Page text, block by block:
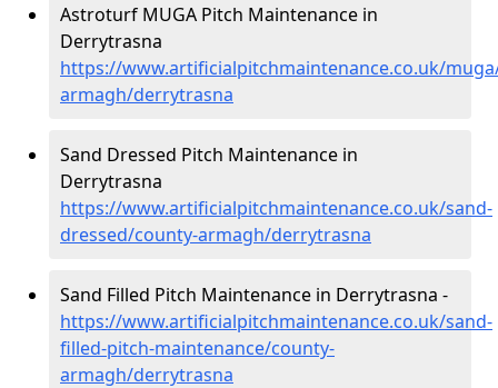
Astroturf MUGA Pitch Maintenance in
Derrytrasna
https://www.artificialpitchmaintenance.co.uk/
armagh/derrytrasna
Sand Dressed Pitch Maintenance in
Derrytrasna
https://www.artificialpitchmaintenance.co.uk/sand-
dressed/county-armagh/derrytrasna
Sand Filled Pitch Maintenance in Derrytrasna -
https://www.artificialpitchmaintenance.co.uk/sand-
filled-pitch-maintenance/county-
armagh/derrytrasna